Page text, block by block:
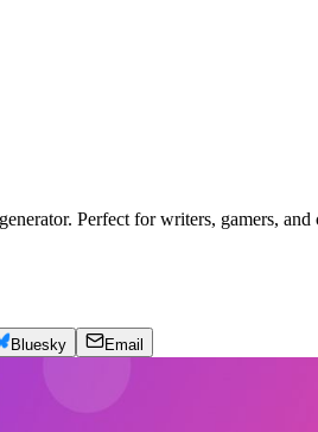
Perfect for writers, gamers,
Bluesky Email